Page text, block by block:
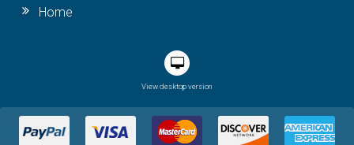
Home
View desktop version